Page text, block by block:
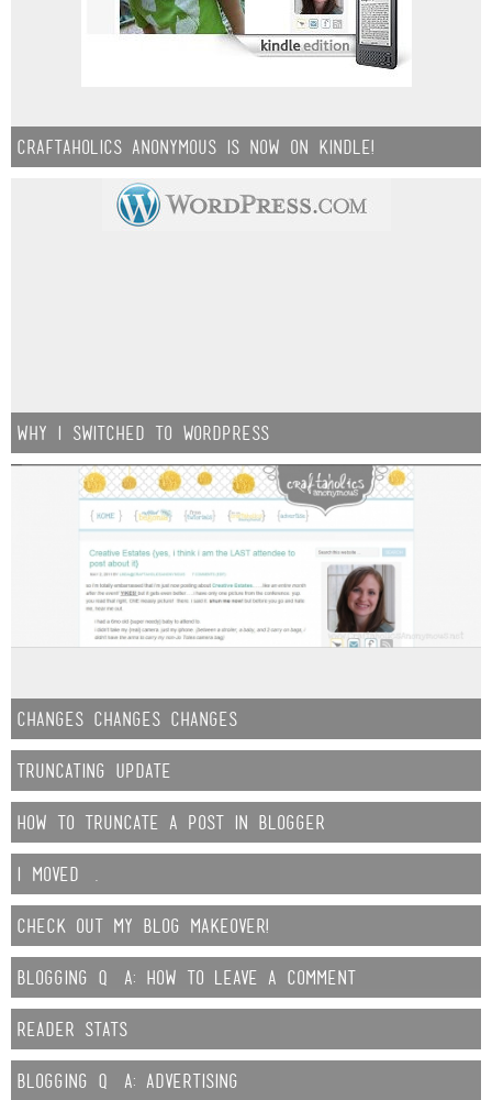
Craftaholics Anonymous is now on Kindle!
why i switched to WordPress
changes changes changes
Truncating Update
How to Truncate a Post in Blogger
i moved….
check out my blog makeover!
Blogging Q&A: How to leave a Comment
reader stats
Blogging Q&A: Advertising